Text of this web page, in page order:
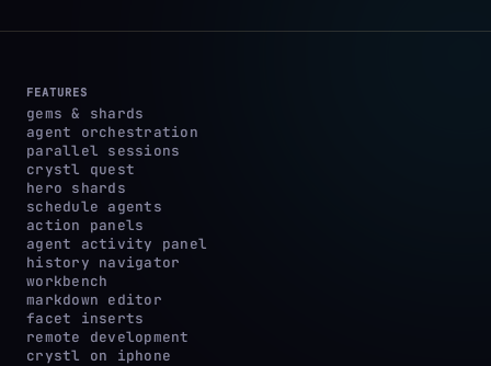
FEATURES
gems & shards
agent orchestration
parallel sessions
crystl quest
hero shards
schedule agents
action panels
agent activity panel
history navigator
workbench
markdown editor
facet inserts
remote development
crystl on iphone